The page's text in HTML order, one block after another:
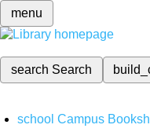
menu
search Search
school Campus